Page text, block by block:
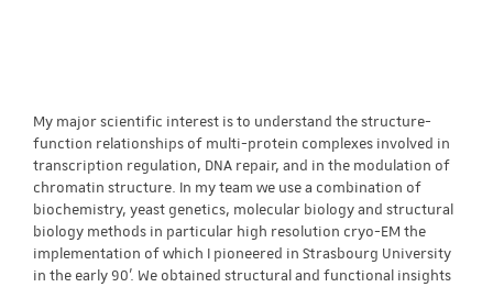
My major scientific interest is to understand the structure-
function relationships of multi-protein complexes involved in
transcription regulation, DNA repair, and in the modulation of
chromatin structure. In my team we use a combination of
biochemistry, yeast genetics, molecular biology and structural
biology methods in particular high resolution cryo-EM the
implementation of which I pioneered in Strasbourg University
in the early 90’. We obtained structural and functional insights